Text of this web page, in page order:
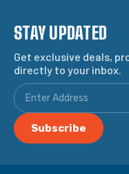
STAY UPDATED
Get exclusive deals,
directly to your inbox.